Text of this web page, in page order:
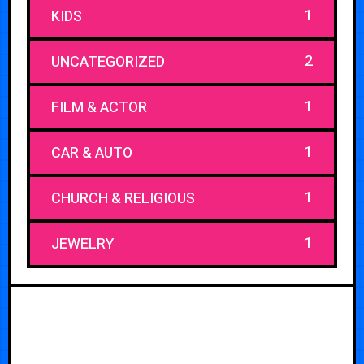
KIDS 1
UNCATEGORIZED 2
FILM & ACTOR 1
CAR & AUTO 1
CHURCH & RELIGIOUS 1
JEWELRY 1